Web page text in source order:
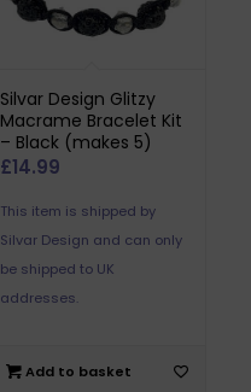
Silvar Design Glitzy
Macrame Bracelet Kit
– Black (makes 5)
£14.99
This item is shipped by
Silvar Design and can only
be shipped to UK
addresses.
Add to basket